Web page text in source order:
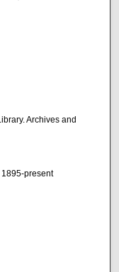
Archives and
present